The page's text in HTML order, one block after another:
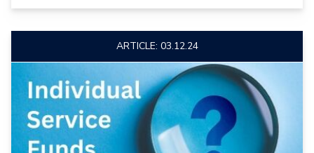
ARTICLE: 03.12.24